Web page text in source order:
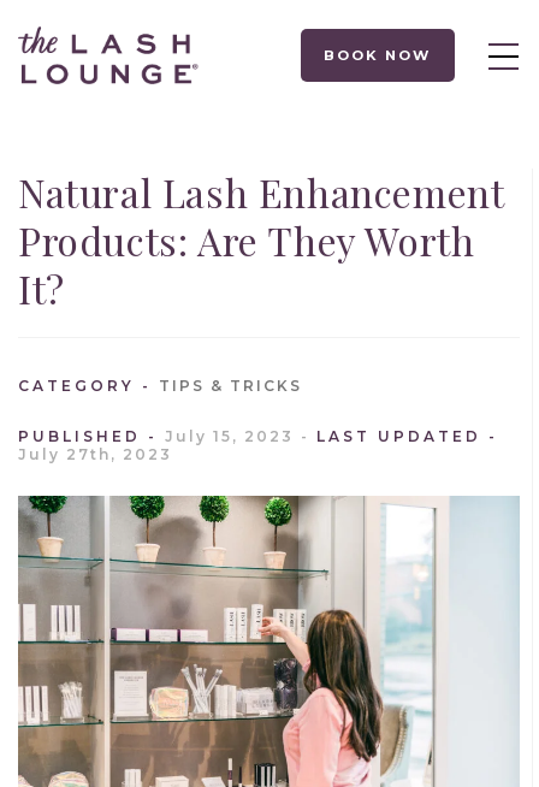
BOOK NOW
Natural Lash Enhancement
Products: Are They Worth
It?
CATEGORY TIPS & TRICKS
PUBLISHED July 15, 2023
LAST UPDATED
July 27th, 2023